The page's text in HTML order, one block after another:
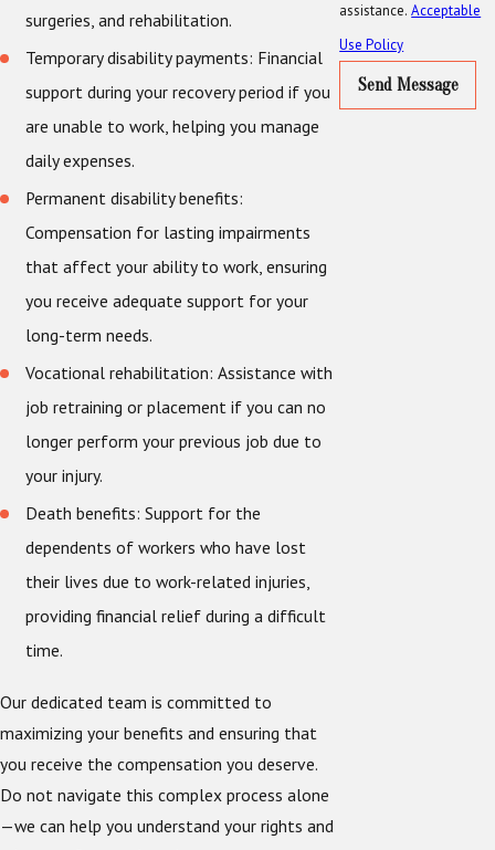
surgeries, and rehabilitation.
Temporary disability payments: Financial
support during your recovery period if you
are unable to work, helping you manage
daily expenses.
Permanent disability benefits:
Compensation for lasting impairments
that affect your ability to work, ensuring
you receive adequate support for your
long-term needs.
Vocational rehabilitation: Assistance with
job retraining or placement if you can no
longer perform your previous job due to
your injury.
Death benefits: Support for the
dependents of workers who have lost
their lives due to work-related injuries,
providing financial relief during a difficult
time.
Our dedicated team is committed to
maximizing your benefits and ensuring that
you receive the compensation you deserve.
Do not navigate this complex process alone
—we can help you understand your rights and
assistance.Acceptable
Use Policy
Send Message